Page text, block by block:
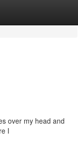
over my head and
I